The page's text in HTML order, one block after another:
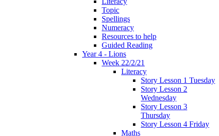
Topic
Spellings
Numeracy
Resources to help
Guided Reading
Year 4 - Lions
Week 22/2/21
Literacy
Story Lesson 1 Tuesday
Story Lesson 2
Wednesday
Story Lesson 3
Thursday
Story Lesson 4 Friday
Maths